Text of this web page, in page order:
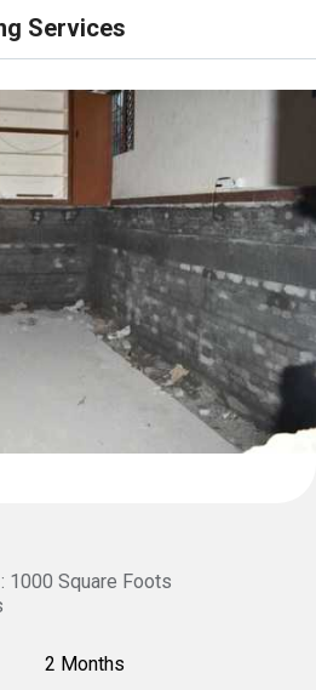
Services
1000 Square Foots
2 Months